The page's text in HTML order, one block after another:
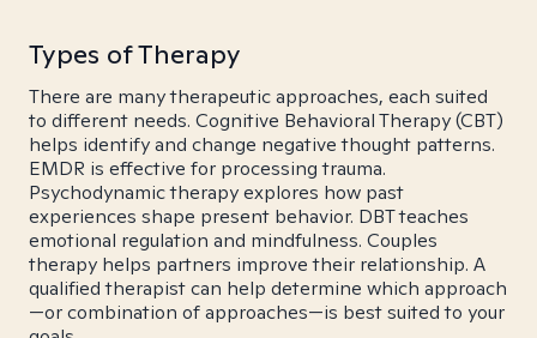
Types of Therapy
There are many therapeutic approaches, each suited
to different needs. Cognitive Behavioral Therapy (CBT)
helps identify and change negative thought patterns.
EMDR is effective for processing trauma.
Psychodynamic therapy explores how past
experiences shape present behavior. DBT teaches
emotional regulation and mindfulness. Couples
therapy helps partners improve their relationship. A
qualified therapist can help determine which approach
—or combination of approaches—is best suited to your